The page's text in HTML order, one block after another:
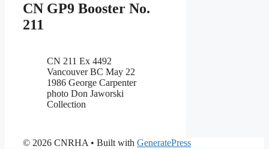
CN GP9 Booster No.
211
CN 211 Ex 4492
Vancouver BC May 22
1986 George Carpenter
photo Don Jaworski
Collection
© 2026 CNRHA • Built with GeneratePress